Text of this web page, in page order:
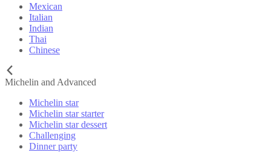
Mexican
Italian
Indian
Thai
Chinese
Michelin and Advanced
Michelin star
Michelin star starter
Michelin star dessert
Challenging
Dinner party